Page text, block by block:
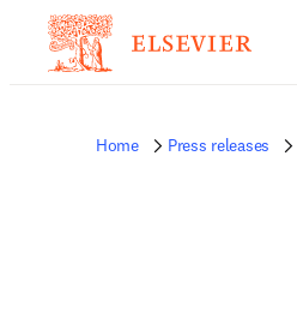
Home Press releases